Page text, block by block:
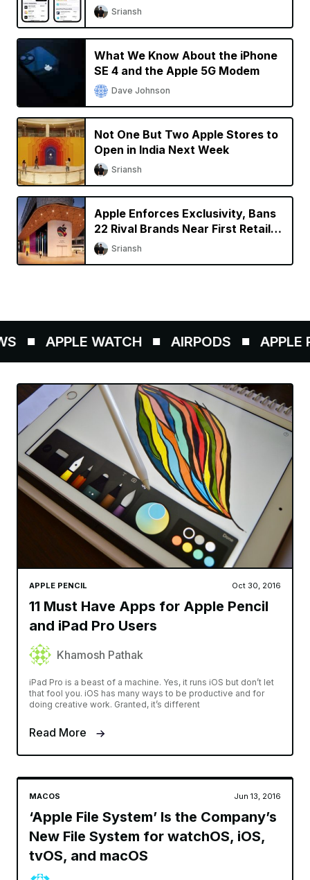
Sriansh
What We Know About the iPhone
SE 4 and the Apple 5G Modem
Dave Johnson
Not One But Two Apple Stores to
Open in India Next Week
Sriansh
Apple Enforces Exclusivity, Bans
22 Rival Brands Near First Retail
Store in India
Sriansh
APPLE WATCH AIRPODS APPLE
APPLE PENCIL Oct 30, 2016
11 Must Have Apps for Apple Pencil
and iPad Pro Users
Khamosh Pathak
iPad Pro is a beast of a machine. Yes, it runs iOS but don’t let
that fool you. iOS has many ways to be productive and for
doing creative work. Granted, it’s different
Read More
MACOS Jun 13, 2016
‘Apple File System’ Is the Company’s
New File System for watchOS, iOS,
tvOS, and macOS